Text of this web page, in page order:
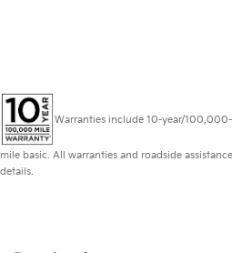
Warranties include 10-year/
mile basic. All warranties and roadside
details.